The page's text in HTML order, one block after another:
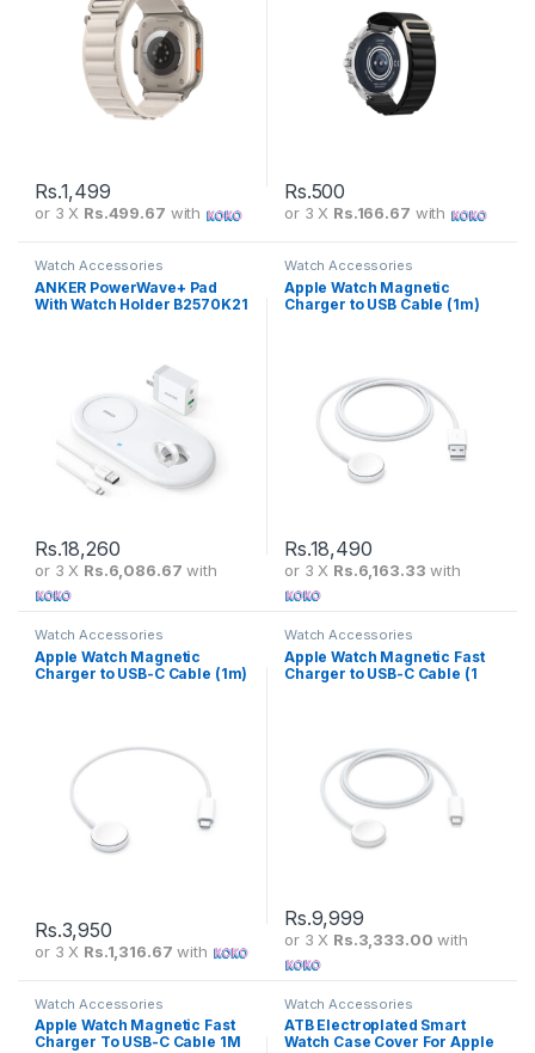
Rs.1,499
or 3 X Rs.499.67 with
Rs.500
or 3 X Rs.166.67 with
Watch Accessories
ANKER PowerWave+ Pad
With Watch Holder B2570K21
Rs.18,260
or 3 X Rs.6,086.67 with
Watch Accessories
Apple Watch Magnetic
Charger to USB Cable (1m)
Rs.18,490
or 3 X Rs.6,163.33 with
Watch Accessories
Apple Watch Magnetic
Charger to USB-C Cable (1m)
Rs.3,950
or 3 X Rs.1,316.67 with
Watch Accessories
Apple Watch Magnetic Fast
Charger to USB-C Cable (1
Rs.9,999
or 3 X Rs.3,333.00 with
Watch Accessories
Apple Watch Magnetic Fast
Charger To USB-C Cable 1M
Watch Accessories
ATB Electroplated Smart
Watch Case Cover For Apple